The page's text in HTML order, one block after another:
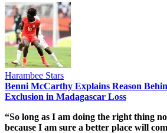
Harambee Stars
Benni McCarthy Explains Reason
Exclusion in Madagascar Loss
“So long as I am doing the right thing
because I am sure a better place will